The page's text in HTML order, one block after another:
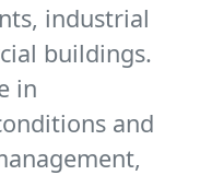
industrial
buildings.
in
and